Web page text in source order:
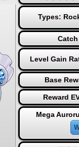
Types:
Level Gain
Base
Reward
Mega